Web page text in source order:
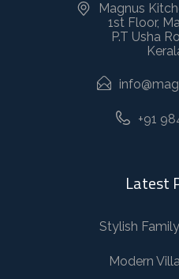
Magnus
1st Floor,
P.T Usha
+91
Latest
Stylish
Modern